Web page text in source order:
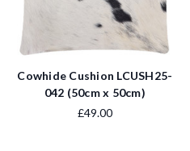
Cowhide Cushion LCUSH25-
042 (50cm x 50cm)
£49.00